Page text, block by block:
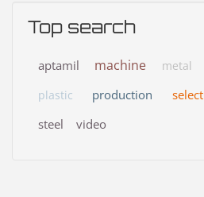
Top search
aptamil machine metal
plastic production select
steel video